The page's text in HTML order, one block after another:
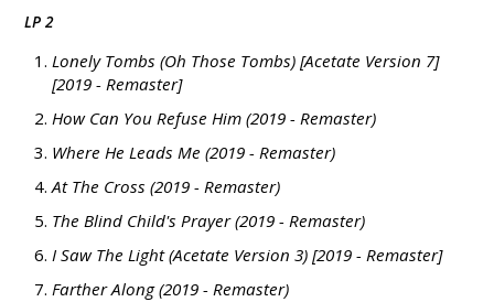
LP 2
Lonely Tombs (Oh Those Tombs) [Acetate Version 7]
[2019 - Remaster]
How Can You Refuse Him (2019 - Remaster)
Where He Leads Me (2019 - Remaster)
At The Cross (2019 - Remaster)
The Blind Child's Prayer (2019 - Remaster)
I Saw The Light (Acetate Version 3) [2019 - Remaster]
Farther Along (2019 - Remaster)